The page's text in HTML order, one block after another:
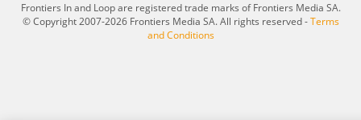
Frontiers In and Loop are registered trade marks of Frontiers Media SA.
© Copyright 2007-2026 Frontiers Media SA. All rights reserved -Terms
and Conditions